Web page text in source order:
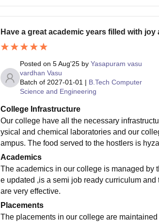
Have a great academic years filled with joy
Posted on 5 Aug'25by Yasapuram vasu
vardhan Vasu
Batch of 2027-01-01 | B.Tech Computer
Science and Engineering
College Infrastructure
Our college have all the necessary
ysical and chemical laboratories and our
ampus. The food served to the hostlers is
Academics
The academics in our college is managed by
e updated ,is a semi job ready curriculum
are very effective.
Placements
The placements in our college are